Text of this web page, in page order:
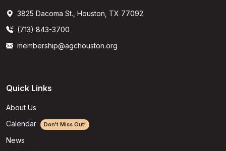
3825 Dacoma St., Houston, TX 77092
(713) 843-3700
membership@agchouston.org
Quick Links
About Us
Calendar
Don't Miss Out!
News